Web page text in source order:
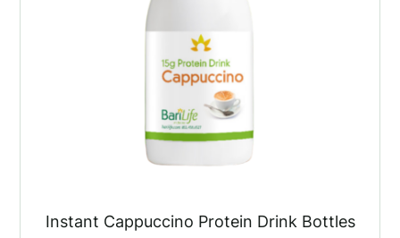
Instant Cappuccino Protein Drink Bottles
×